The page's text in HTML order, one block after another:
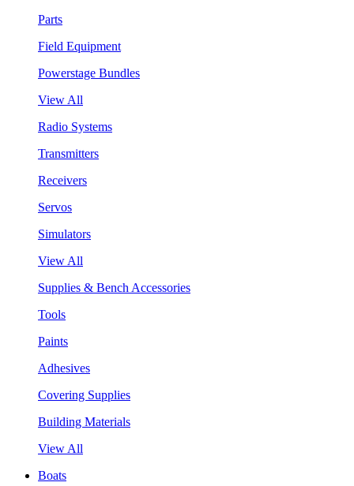
Parts
Field Equipment
Powerstage Bundles
View All
Radio Systems
Transmitters
Receivers
Servos
Simulators
View All
Supplies & Bench Accessories
Tools
Paints
Adhesives
Covering Supplies
Building Materials
View All
Boats